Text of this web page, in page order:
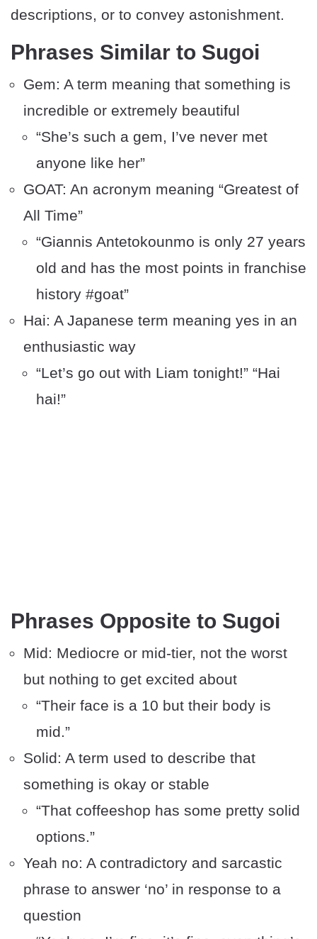
descriptions, or to convey astonishment.
Phrases Similar to Sugoi
Gem: A term meaning that something is
incredible or extremely beautiful
“She’s such a gem, I’ve never met
anyone like her”
GOAT: An acronym meaning “Greatest of
All Time”
“Giannis Antetokounmo is only 27 years
old and has the most points in franchise
history #goat”
Hai: A Japanese term meaning yes in an
enthusiastic way
“Let’s go out with Liam tonight!” “Hai
hai!”
Phrases Opposite to Sugoi
Mid: Mediocre or mid-tier, not the worst
but nothing to get excited about
“Their face is a 10 but their body is
mid.”
Solid: A term used to describe that
something is okay or stable
“That coffeeshop has some pretty solid
options.”
Yeah no: A contradictory and sarcastic
phrase to answer ‘no’ in response to a
question